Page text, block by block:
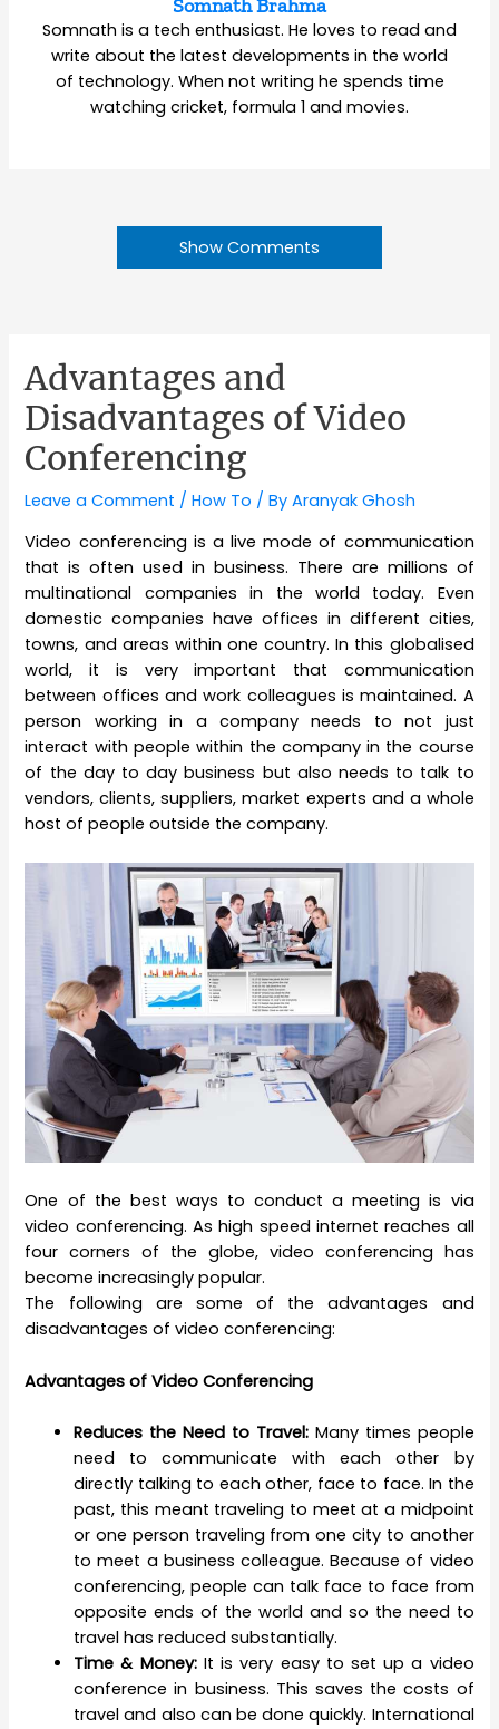
Somnath Brahma
Somnath is a tech enthusiast. He loves to read and
write about the latest developments in the world
of technology. When not writing he spends time
watching cricket, formula 1 and movies.
Show Comments
Advantages and
Disadvantages of Video
Conferencing
Leave a Comment /How To / ByAranyak Ghosh
Video conferencing is a live mode of communication
that is often used in business. There are millions of
multinational companies in the world today. Even
domestic companies have offices in different cities,
towns, and areas within one country. In this globalised
world, it is very important that communication
between offices and work colleagues is maintained. A
person working in a company needs to not just
interact with people within the company in the course
of the day to day business but also needs to talk to
vendors, clients, suppliers, market experts and a whole
host of people outside the company.
One of the best ways to conduct a meeting is via
video conferencing. As high speed internet reaches all
four corners of the globe, video conferencing has
become increasingly popular.
The following are some of the advantages and
disadvantages of video conferencing:
Advantages of Video Conferencing
Reduces the Need to Travel: Many times people
need to communicate with each other by
directly talking to each other, face to face. In the
past, this meant traveling to meet at a midpoint
or one person traveling from one city to another
to meet a business colleague. Because of video
conferencing, people can talk face to face from
opposite ends of the world and so the need to
travel has reduced substantially.
Time & Money:It is very easy to set up a video
conference in business. This saves the costs of
travel and also can be done quickly. International